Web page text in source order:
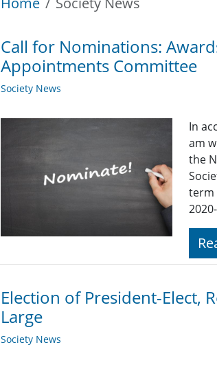
Call for Nominations:
Appointments Committee
Society News
In
am
the
term
Election of President-Elect,
Large
Society News